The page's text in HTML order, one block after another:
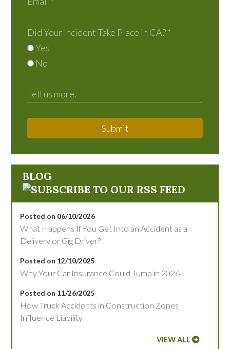
Did Your Incident Take Place in CA?*
Yes
No
Submit
BLOG
Posted on 06/10/2026
What Happens If You Get Into an Accident as a
Delivery or Gig Driver?
Posted on 12/10/2025
Why Your Car Insurance Could Jump in 2026
Posted on 11/26/2025
How Truck Accidents in Construction Zones
Influence Liability
VIEW ALL